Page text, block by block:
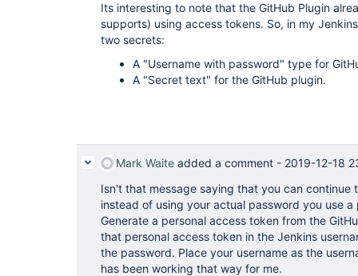
Its interesting to note that the GitHub Plugin
supports) using access tokens. So, in my
two secrets:
A "Username with password" type for
A "Secret text" for the GitHub plugin.
Mark Waite added a comment - 2019-12-18
Isn't that message saying that you can continue
instead of using your actual password you use
Generate a personal access token from the
that personal access token in the Jenkins
the password. Place your username as the
has been working that way for me.